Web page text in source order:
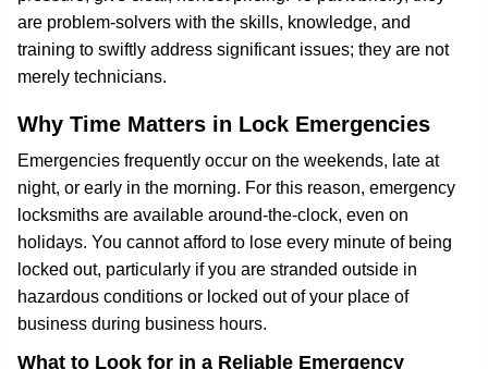
are problem-solvers with the skills, knowledge, and
training to swiftly address significant issues; they are not
merely technicians.
Why Time Matters in Lock Emergencies
Emergencies frequently occur on the weekends, late at
night, or early in the morning. For this reason, emergency
locksmiths are available around-the-clock, even on
holidays. You cannot afford to lose every minute of being
locked out, particularly if you are stranded outside in
hazardous conditions or locked out of your place of
business during business hours.
What to Look for in a Reliable Emergency